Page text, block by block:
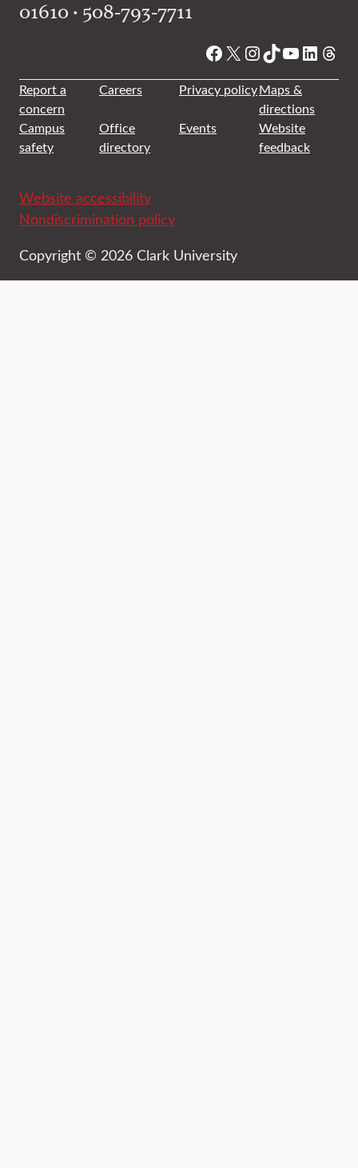
01610 • 508-793-7711
Facebook
X Instagram
TikTok
YouTube
Report a
concern
Careers Privacy policyMaps &
directions
Campus
safety
Office
directory
Events
Website
feedback
Website accessibility
Nondiscrimination policy
Copyright © 2026 Clark University